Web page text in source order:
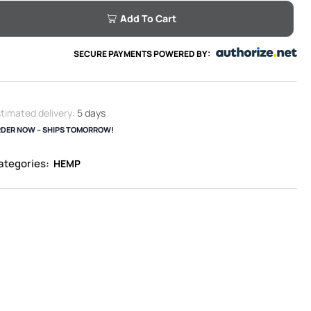
Add To Cart
SECURE PAYMENTS POWERED BY:
delivery: 5 days
NOW – SHIPS TOMORROW!
HEMP